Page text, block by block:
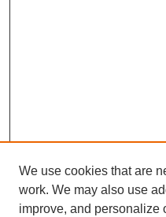
We use cookies that are
work. We may also use
improve, and personalize